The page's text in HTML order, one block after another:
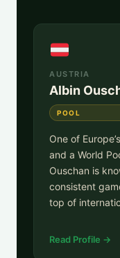
AUSTRIA
Albin
POOL
One of
and a World
Ouschan is
consistent
top of
Read Profile →